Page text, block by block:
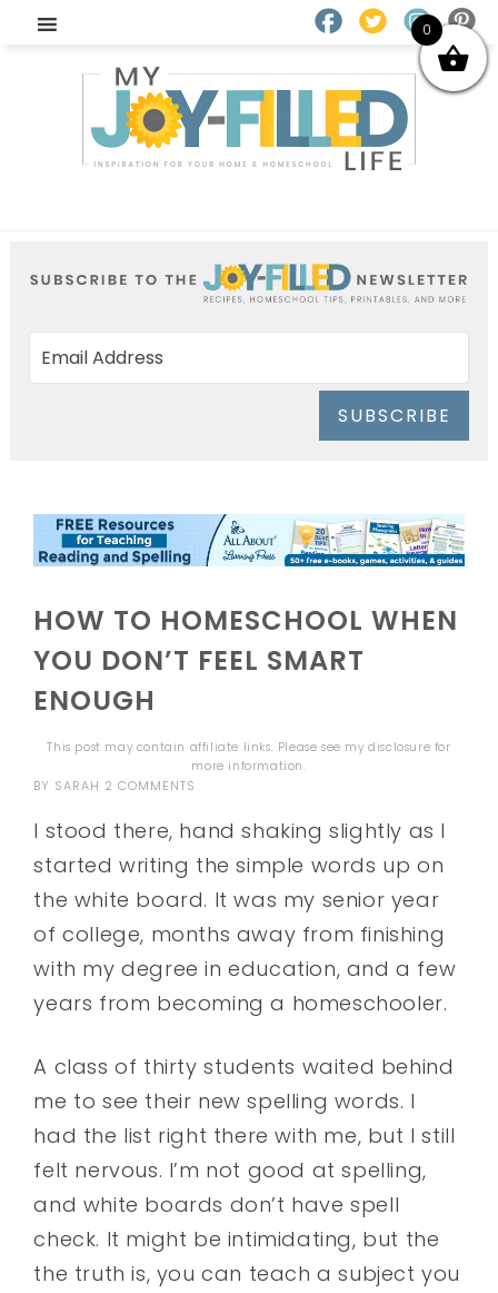
SUBSCRIBE
HOW TO HOMESCHOOL WHEN
YOU DON’T FEEL SMART
ENOUGH
This post may contain affiliate links. Please see mydisclosure for
more information.
BY SARAH 2 COMMENTS
I stood there, hand shaking slightly as I
started writing the simple words up on
the white board. It was my senior year
of college, months away from finishing
with my degree in education, and a few
years from becoming a homeschooler.
A class of thirty students waited behind
me to see their new spelling words. I
had the list right there with me, but I still
felt nervous. I’m not good at spelling,
and white boards don’t have spell
check. It might be intimidating, but the
the truth is, you can teach a subject you
0